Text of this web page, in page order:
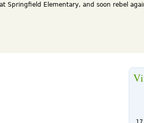
Springfield Elementary, and soon rebel